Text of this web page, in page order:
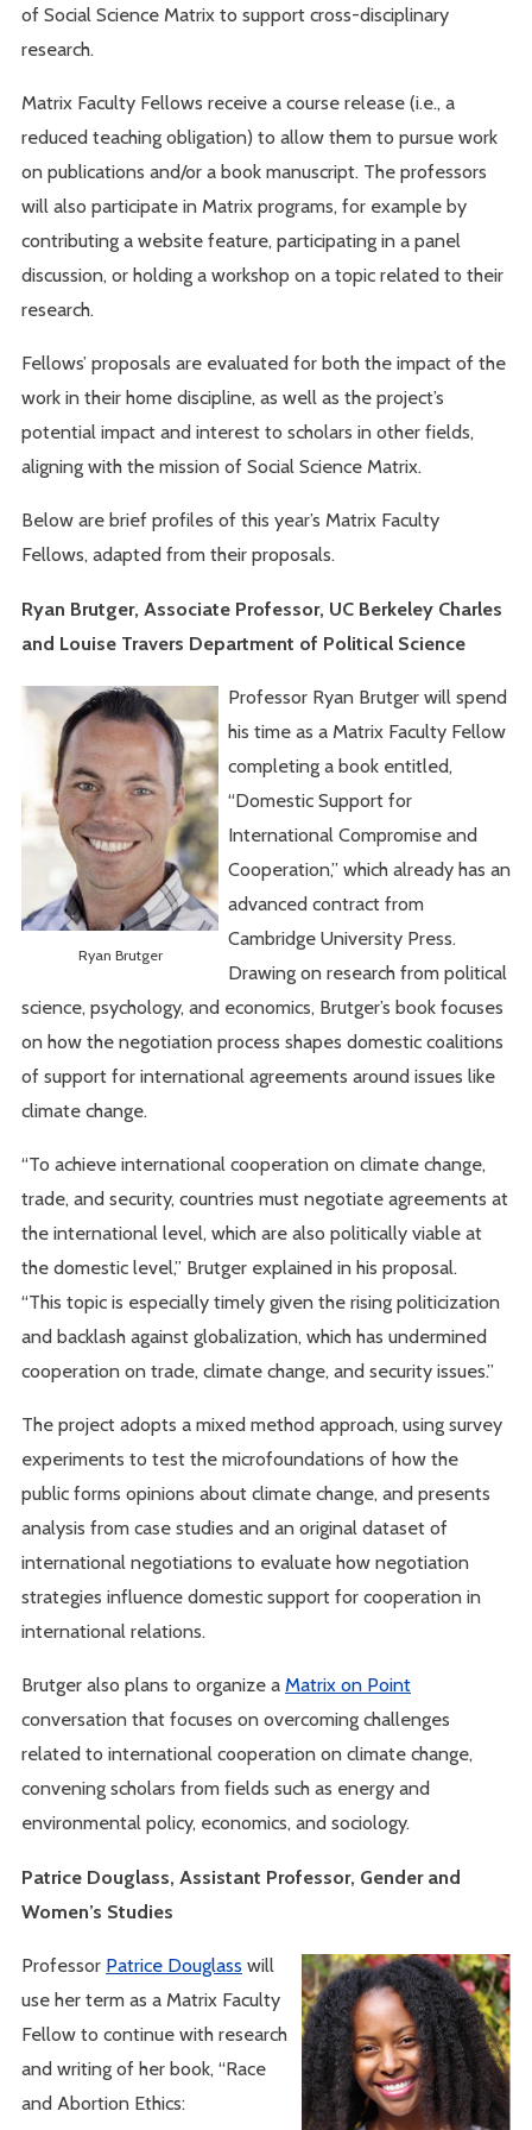
of Social Science Matrix to support cross-disciplinary
research.
Matrix Faculty Fellows receive a course release (i.e., a
reduced teaching obligation) to allow them to pursue work
on publications and/or a book manuscript. The professors
will also participate in Matrix programs, for example by
contributing a website feature, participating in a panel
discussion, or holding a workshop on a topic related to their
research.
Fellows’ proposals are evaluated for both the impact of the
work in their home discipline, as well as the project’s
potential impact and interest to scholars in other fields,
aligning with the mission of Social Science Matrix.
Below are brief profiles of this year’s Matrix Faculty
Fellows, adapted from their proposals.
Ryan Brutger, Associate Professor, UC Berkeley Charles
and Louise Travers Department of Political Science
Ryan Brutger
Professor Ryan Brutger will spend
his time as a Matrix Faculty Fellow
completing a book entitled,
“Domestic Support for
International Compromise and
Cooperation,” which already has an
advanced contract from
Cambridge University Press.
Drawing on research from political
science, psychology, and economics, Brutger’s book focuses
on how the negotiation process shapes domestic coalitions
of support for international agreements around issues like
climate change.
“To achieve international cooperation on climate change,
trade, and security, countries must negotiate agreements at
the international level, which are also politically viable at
the domestic level,” Brutger explained in his proposal.
“This topic is especially timely given the rising politicization
and backlash against globalization, which has undermined
cooperation on trade, climate change, and security issues.”
The project adopts a mixed method approach, using survey
experiments to test the microfoundations of how the
public forms opinions about climate change, and presents
analysis from case studies and an original dataset of
international negotiations to evaluate how negotiation
strategies influence domestic support for cooperation in
international relations.
Brutger also plans to organize aMatrix on Point
conversation that focuses on overcoming challenges
related to international cooperation on climate change,
convening scholars from fields such as energy and
environmental policy, economics, and sociology.
Patrice Douglass, Assistant Professor, Gender and
Women’s Studies
Professor Patrice Douglass will
use her term as a Matrix Faculty
Fellow to continue with research
and writing of her book, “Race
and Abortion Ethics: